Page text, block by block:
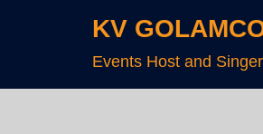
KV
Events Host and